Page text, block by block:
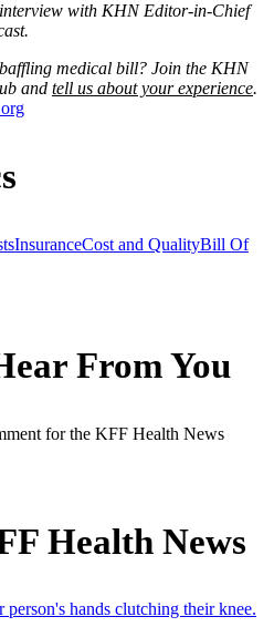
with KHN Editor-in-Chief
medical bill? Join the KHN
and tell us about your experience.
InsuranceCost and QualityBill Of
From You
for the KFF Health News
Health News